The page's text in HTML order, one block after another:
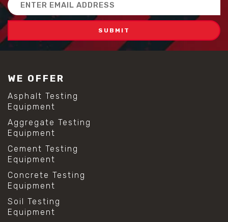
Address
WE OFFER
Asphalt Testing
Equipment
Aggregate Testing
Equipment
Cement Testing
Equipment
Concrete Testing
Equipment
Soil Testing
Equipment